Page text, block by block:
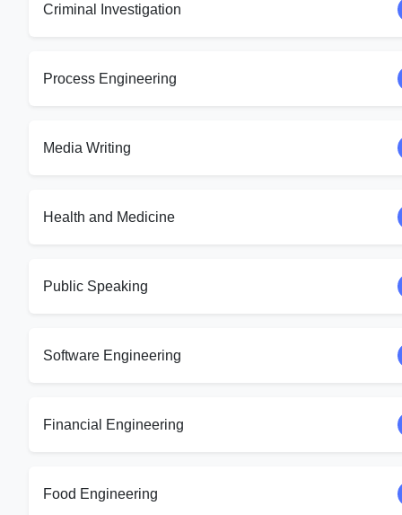
Criminal Investigation
Process Engineering
Media Writing
Health and Medicine
Public Speaking
Software Engineering
Financial Engineering
Food Engineering